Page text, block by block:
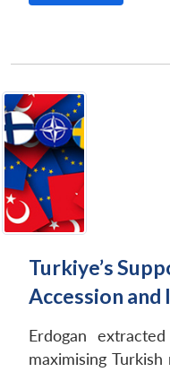
menu
MP-
Open
Turkiye’s
Accession
Erdogan
maximising